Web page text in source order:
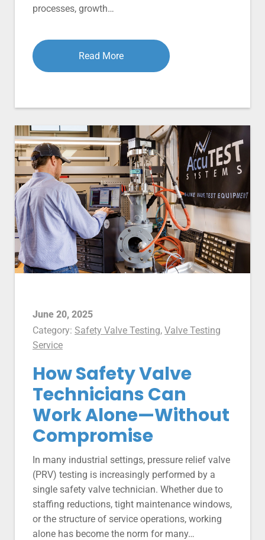
processes, growth…
Read More
June 20, 2025
Category: Safety Valve Testing, Valve Testing
Service
How Safety Valve
Technicians Can
Work Alone—Without
Compromise
In many industrial settings, pressure relief valve
(PRV) testing is increasingly performed by a
single safety valve technician. Whether due to
staffing reductions, tight maintenance windows,
or the structure of service operations, working
alone has become the norm for many…